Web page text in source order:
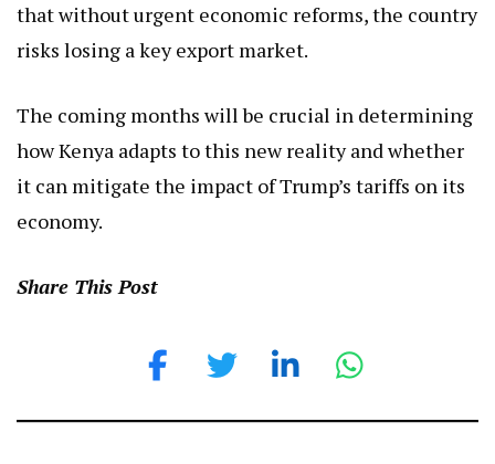
that without urgent economic reforms, the country
risks losing a key export market.
The coming months will be crucial in determining
how Kenya adapts to this new reality and whether
it can mitigate the impact of Trump’s tariffs on its
economy.
Share This Post